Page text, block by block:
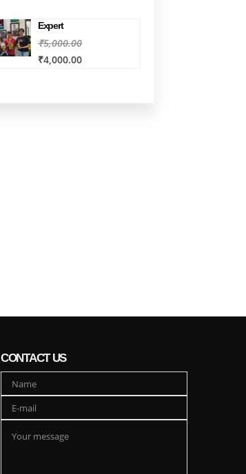
Expert
₹5,000.00
₹4,000.00
CONTACT US